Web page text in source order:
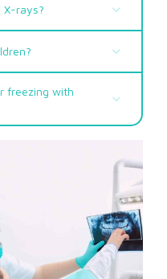
X-rays?
freezing with